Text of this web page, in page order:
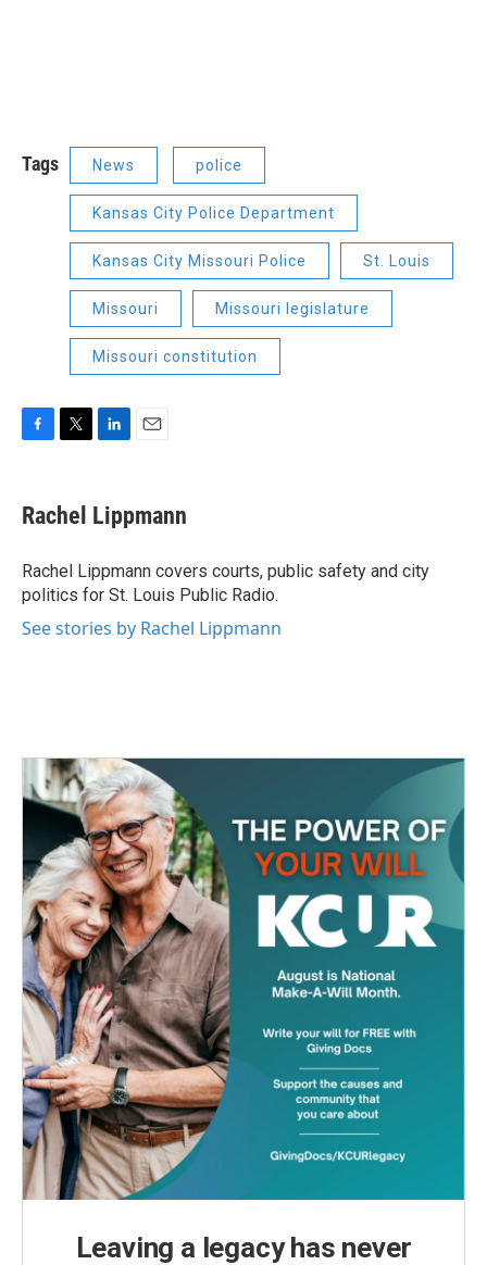
Tags News police
Kansas City Police Department
Kansas City Missouri Police St. Louis
Missouri Missouri legislature
Missouri constitution
e
b
o
k
t
t
r
k
e
I
n
i
l
Rachel Lippmann
Rachel Lippmann covers courts, public safety and city
politics for St. Louis Public Radio.
See stories by Rachel Lippmann
Leaving a legacy has never